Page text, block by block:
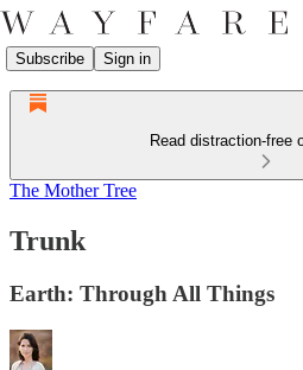
Subscribe Sign in
Read distraction-free
The Mother Tree
Trunk
Earth: Through All Things